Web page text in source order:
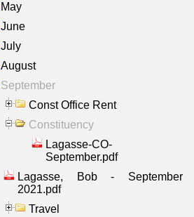
May
June
July
August
September
Const Office Rent
Constituency
Lagasse-CO-
September.pdf
Lagasse, Bob - September
2021.pdf
Travel